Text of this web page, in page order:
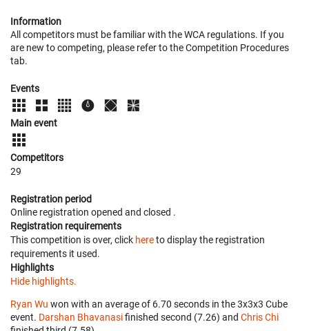
Information
All competitors must be familiar with the WCA regulations. If you
are new to competing, please refer to the Competition Procedures
tab.
Events
Main event
Competitors
29
Registration period
Online registration opened and closed .
Registration requirements
This competition is over, click hereto display the registration
requirements it used.
Highlights
Hide highlights.
Ryan Wu won with an average of 6.70 seconds in the 3x3x3 Cube
event. Darshan Bhavanasifinished second (7.26) and Chris Chi